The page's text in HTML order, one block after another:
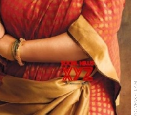
© G.VENKET RAM